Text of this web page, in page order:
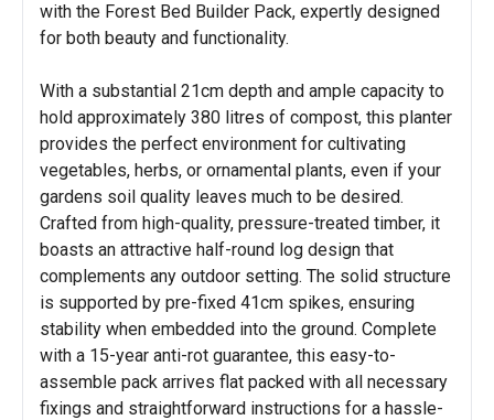
with the Forest Bed Builder Pack, expertly designed
for both beauty and functionality.
With a substantial 21cm depth and ample capacity to
hold approximately 380 litres of compost, this planter
provides the perfect environment for cultivating
vegetables, herbs, or ornamental plants, even if your
gardens soil quality leaves much to be desired.
Crafted from high-quality, pressure-treated timber, it
boasts an attractive half-round log design that
complements any outdoor setting. The solid structure
is supported by pre-fixed 41cm spikes, ensuring
stability when embedded into the ground. Complete
with a 15-year anti-rot guarantee, this easy-to-
assemble pack arrives flat packed with all necessary
fixings and straightforward instructions for a hassle-